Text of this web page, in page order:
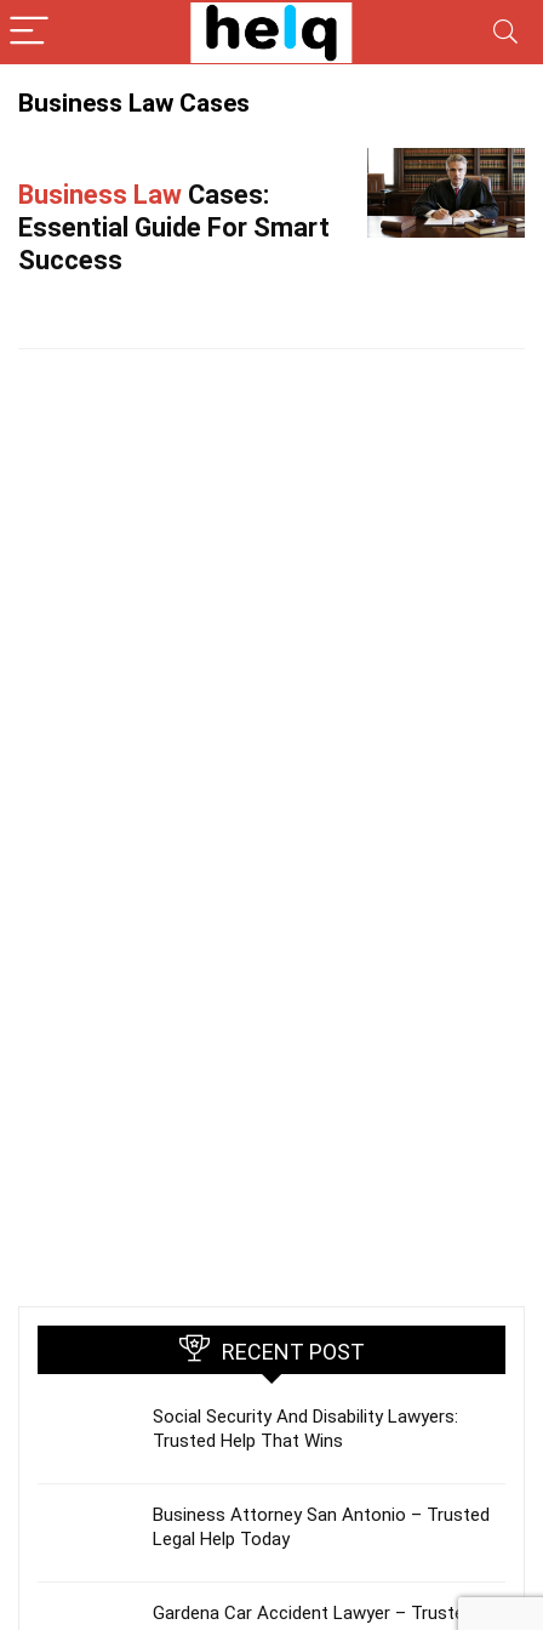
Business Law Cases
Business Law Cases:
Essential Guide For Smart
Success
RECENT POST
Social Security And Disability Lawyers:
Trusted Help That Wins
Business Attorney San Antonio – Trusted
Legal Help Today
Gardena Car Accident Lawyer – Trusted